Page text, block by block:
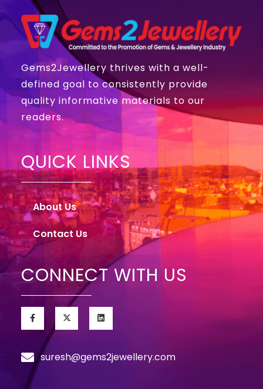
Gems2Jewellery thrives with a well-
defined goal to consistently provide
quality informative materials to our
readers.
QUICK LINKS
About Us
Contact Us
CONNECT WITH US
suresh@gems2jewellery.com